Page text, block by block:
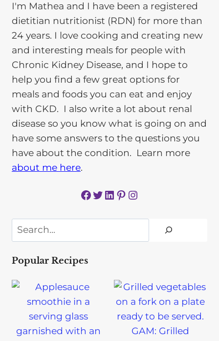
I'm Mathea and I have been a registered
dietitian nutritionist (RDN) for more than
24 years. I love cooking and creating new
and interesting meals for people with
Chronic Kidney Disease, and I hope to
help you find a few great options for
meals and foods you can eat and enjoy
with CKD. I also write a lot about renal
disease so you know what is going on and
have some answers to the questions you
have about the condition. Learn more
about me here.
Facebook Twitter LinkedIn Pinterest Instagram
Search
Popular Recipes
GAM: Grilled